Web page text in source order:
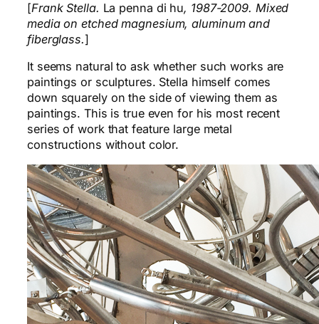
[Frank Stella. La penna di hu, 1987-2009. Mixed
media on etched magnesium, aluminum and
fiberglass.]
It seems natural to ask whether such works are
paintings or sculptures. Stella himself comes
down squarely on the side of viewing them as
paintings. This is true even for his most recent
series of work that feature large metal
constructions without color.